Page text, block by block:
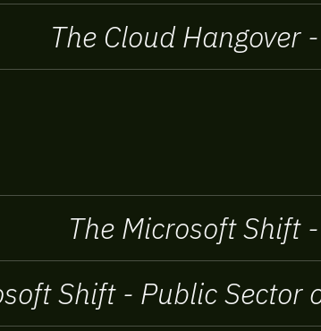
The Cloud Hangover
The Microsoft Shift
Shift - Public Sector